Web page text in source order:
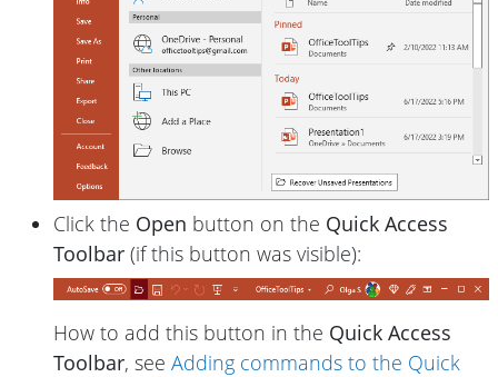
Click the Open button on the Quick Access
Toolbar (if this button was visible):
How to add this button in the Quick Access
Toolbar, see Adding commands to the Quick